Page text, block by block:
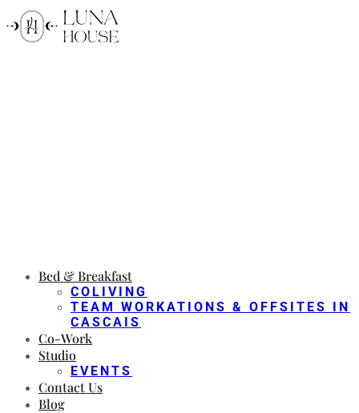
Bed & Breakfast
COLIVING
TEAM WORKATIONS & OFFSITES IN
CASCAIS
Co-Work
Studio
EVENTS
Contact Us
Blog